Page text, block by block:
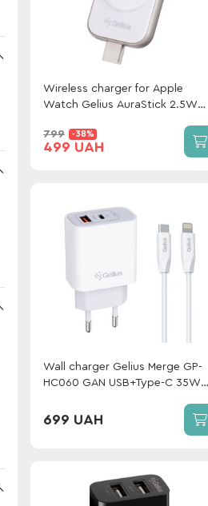
Wireless charger for Apple
Watch Gelius AuraStick 2.5W
799 -38%
499 UAH
Wall charger Gelius Merge GP-
HC060 GAN USB+Type-C 35W
GP-UCN013 Type-C to Lightning
699 UAH